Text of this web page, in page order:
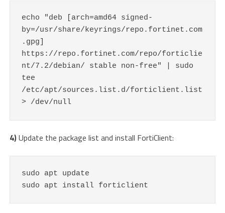
echo "deb [arch=amd64 signed-
by=/usr/share/keyrings/repo.fortinet.com
.gpg]
https://repo.fortinet.com/repo/forticlie
nt/7.2/debian/ stable non-free" | sudo
tee
/etc/apt/sources.list.d/forticlient.list
> /dev/null
4)Update the package list and install FortiClient:
sudo apt update
sudo apt install forticlient